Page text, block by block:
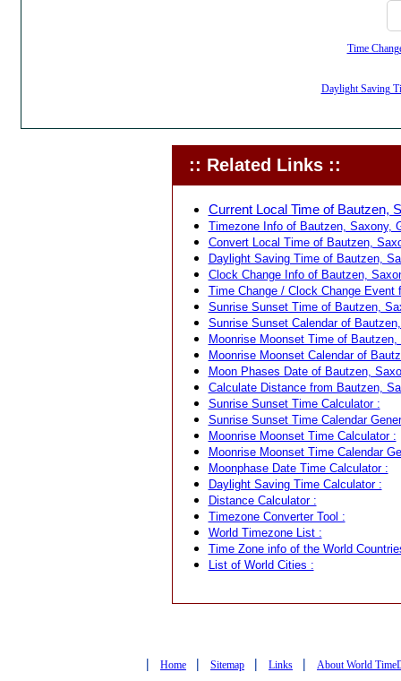
Time
Daylight Saving
:: Related Links ::
Current Local Time of Bautzen,
Timezone Info of Bautzen, Saxony,
Convert Local Time of Bautzen,
Daylight Saving Time of Bautzen,
Clock Change Info of Bautzen,
Time Change / Clock Change
Sunrise Sunset Time of Bautzen,
Sunrise Sunset Calendar of
Moonrise Moonset Time of
Moonrise Moonset Calendar of
Moon Phases Date of Bautzen,
Calculate Distance from Bautzen,
Sunrise Sunset Time Calculator :
Sunrise Sunset Time Calendar
Moonrise Moonset Time Calculator :
Moonrise Moonset Time Calendar
Moonphase Date Time Calculator :
Daylight Saving Time Calculator :
Distance Calculator :
Timezone Converter Tool :
World Timezone List :
Time Zone info of the World
List of World Cities :
| Home | Sitemap | Links | About World